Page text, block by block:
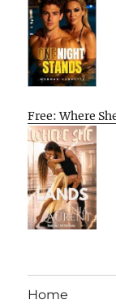
Free: Where
Home